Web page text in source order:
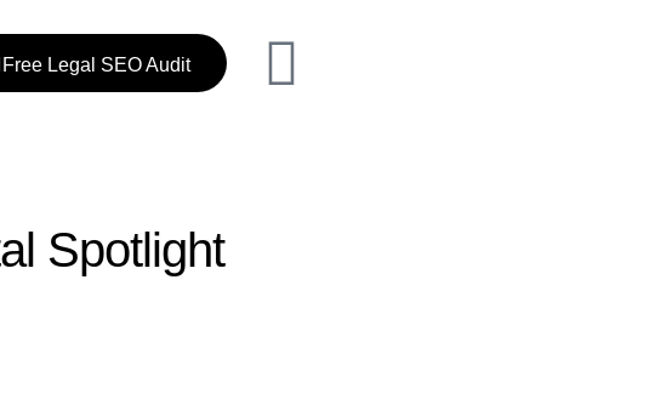
Free Legal SEO Audit
Spotlight